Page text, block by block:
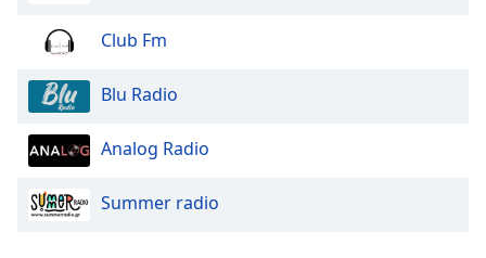
Background
Color
Opacity
Caption
Club Fm
Blu Radio
Analog Radio
Summer radio